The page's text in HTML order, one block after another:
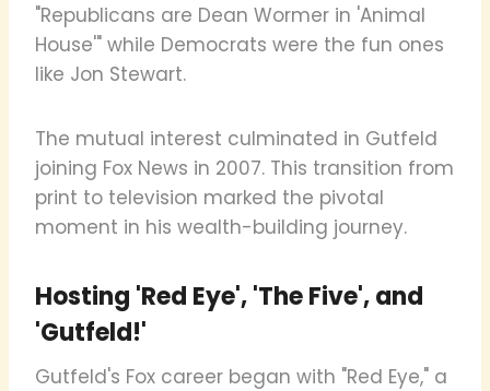
"Republicans are Dean Wormer in 'Animal
House'" while Democrats were the fun ones
like Jon Stewart.
The mutual interest culminated in Gutfeld
joining Fox News in 2007. This transition from
print to television marked the pivotal
moment in his wealth-building journey.
Hosting 'Red Eye', 'The Five', and
'Gutfeld!'
Gutfeld's Fox career began with "Red Eye," a